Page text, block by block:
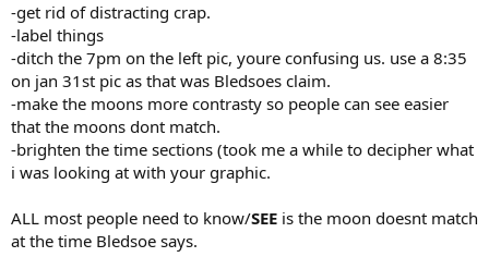
-get rid of distracting crap.
-label things
-ditch the 7pm on the left pic, youre confusing us. use a 8:35
on jan 31st pic as that was Bledsoes claim.
-make the moons more contrasty so people can see easier
that the moons dont match.
-brighten the time sections (took me a while to decipher what
i was looking at with your graphic.
ALL most people need to know/SEE is the moon doesnt match
at the time Bledsoe says.